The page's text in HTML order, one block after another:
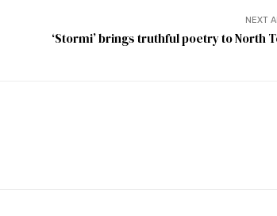
NEXT
‘Stormi’ brings truthful poetry to North